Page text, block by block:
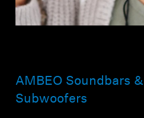
AMBEO Soundbars &
Subwoofers